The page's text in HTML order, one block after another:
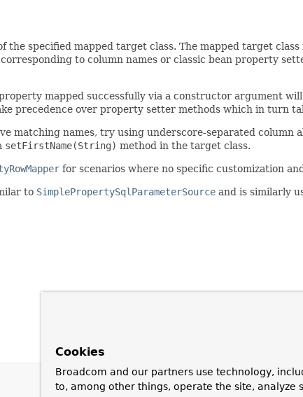
specified mapped target class. The mapped target class
to column names or classic bean property
mapped successfully via a constructor argument
precedence over property setter methods which in turn
matching names, try using underscore-separated column
setFirstName(String) method in the target class.
for scenarios where no specific customization
to SimplePropertySqlParameterSource and is similarly
Cookies
Broadcom and our partners use technology,
to, among other things, operate the site, analyze